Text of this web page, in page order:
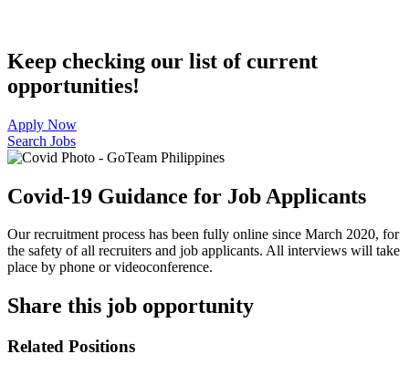
Keep checking our list of current
opportunities!
Apply Now
Search Jobs
Covid-19 Guidance for Job Applicants
Our recruitment process has been fully online since March 2020, for
the safety of all recruiters and job applicants. All interviews will take
place by phone or videoconference.
Share this job opportunity
Related Positions